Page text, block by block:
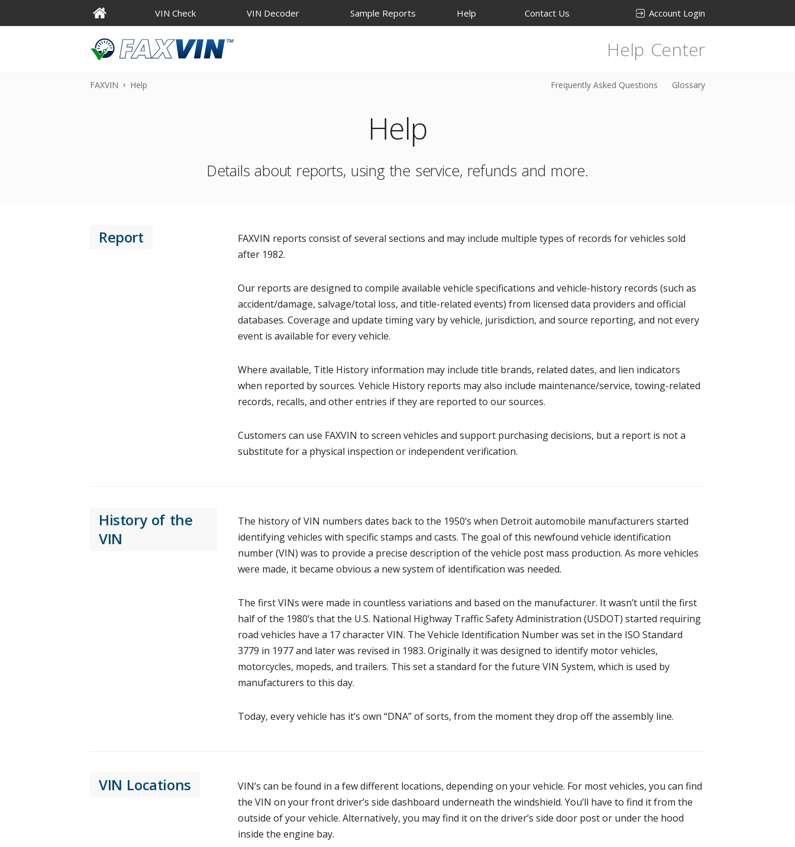
VIN Check VIN Decoder Sample Reports Help Contact Us Account Login
Help Center
Frequently Asked Questions Glossary
FAXVIN Help
Help
Details about reports, using the service, refunds and more.
Report
FAXVIN reports consist of several sections and may include multiple types of records for vehicles sold
after 1982.
Our reports are designed to compile available vehicle specifications and vehicle-history records (such as
accident/damage, salvage/total loss, and title-related events) from licensed data providers and official
databases. Coverage and update timing vary by vehicle, jurisdiction, and source reporting, and not every
event is available for every vehicle.
Where available, Title History information may include title brands, related dates, and lien indicators
when reported by sources. Vehicle History reports may also include maintenance/service, towing-related
records, recalls, and other entries if they are reported to our sources.
Customers can use FAXVIN to screen vehicles and support purchasing decisions, but a report is not a
substitute for a physical inspection or independent verification.
History of the
VIN
The history of VIN numbers dates back to the 1950’s when Detroit automobile manufacturers started
identifying vehicles with specific stamps and casts. The goal of this newfound vehicle identification
number (VIN) was to provide a precise description of the vehicle post mass production. As more vehicles
were made, it became obvious a new system of identification was needed.
The first VINs were made in countless variations and based on the manufacturer. It wasn’t until the first
half of the 1980’s that the U.S. National Highway Traffic Safety Administration (USDOT) started requiring
road vehicles have a 17 character VIN. The Vehicle Identification Number was set in the ISO Standard
3779 in 1977 and later was revised in 1983. Originally it was designed to identify motor vehicles,
motorcycles, mopeds, and trailers. This set a standard for the future VIN System, which is used by
manufacturers to this day.
Today, every vehicle has it’s own “DNA” of sorts, from the moment they drop off the assembly line.
VIN Locations
VIN’s can be found in a few different locations, depending on your vehicle. For most vehicles, you can find
the VIN on your front driver’s side dashboard underneath the windshield. You’ll have to find it from the
outside of your vehicle. Alternatively, you may find it on the driver’s side door post or under the hood
inside the engine bay.